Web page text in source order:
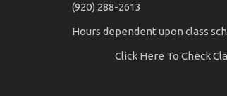
(920) 288-2613
Hours dependent upon class
Click Here To Check